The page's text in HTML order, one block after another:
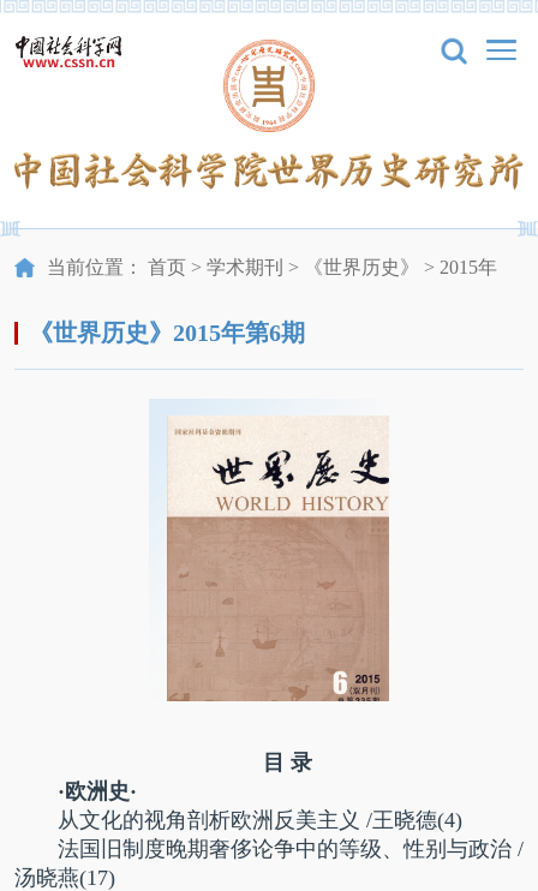
当前位置： 首页> 学术期刊 > 《世界历史》 > 2015年
《世界历史》2015年第6期
目 录
·欧洲史·
从文化的视角剖析欧洲反美主义 /王晓德(4)
法国旧制度晚期奢侈论争中的等级、性别与政治 /
汤晓燕(17)